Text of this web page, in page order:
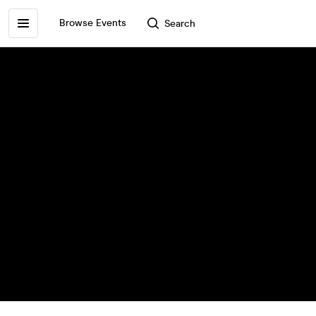
Browse Events Search